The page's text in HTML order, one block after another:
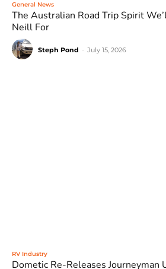
General News
The Australian Road Trip Spirit
Neill For
Steph Pond July 15, 2026
RV Industry
Dometic Re-Releases Journeyman